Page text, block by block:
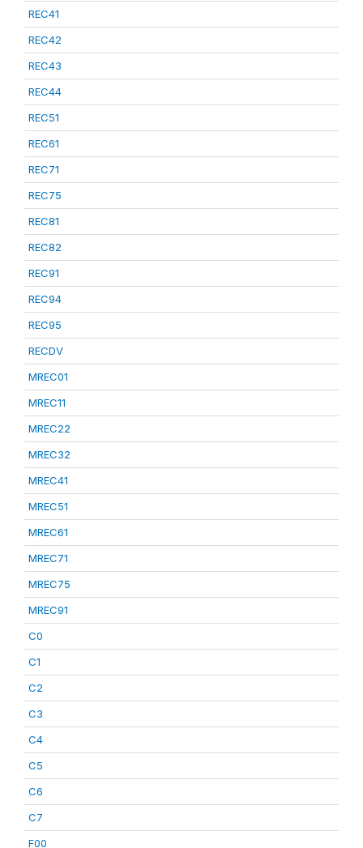
REC41
REC42
REC43
REC44
REC51
REC61
REC71
REC75
REC81
REC82
REC91
REC94
REC95
RECDV
MREC01
MREC11
MREC22
MREC32
MREC41
MREC51
MREC61
MREC71
MREC75
MREC91
C0
C1
C2
C3
C4
C5
C6
C7
F00